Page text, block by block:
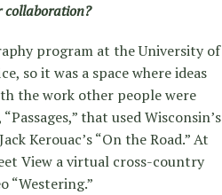
collaboration?
program at the University of
so it was a space where ideas
the work other people were
that used Wisconsin’s
Kerouac’s “On the Road.” At
View a virtual cross-country
“Westering.”